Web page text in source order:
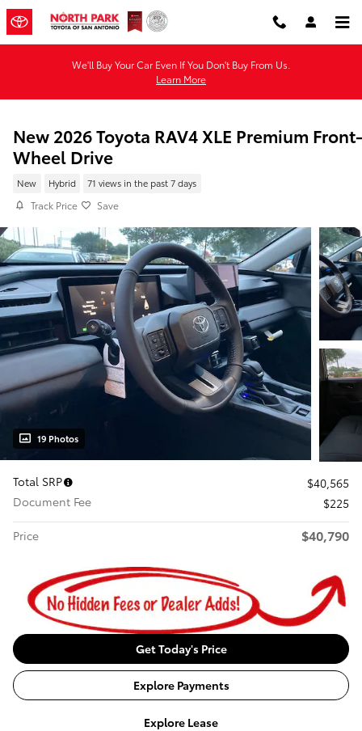
Skip to main content
We'll Buy Your Car Even If You Don't Buy From Us.
Learn More
New 2026 Toyota RAV4 XLE Premium Front-
Wheel Drive
New Hybrid 71 views in the past 7 days
Track Price Save
19 Photos
Total SRP
$40,565
Document Fee
$225
Price
$40,790
Get Today's Price
Explore Payments
Explore Lease